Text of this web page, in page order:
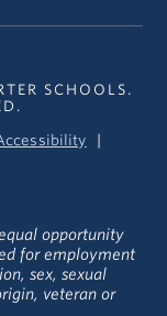
SCHOOLS.
opportunity
for employment
sex, sexual
veteran or